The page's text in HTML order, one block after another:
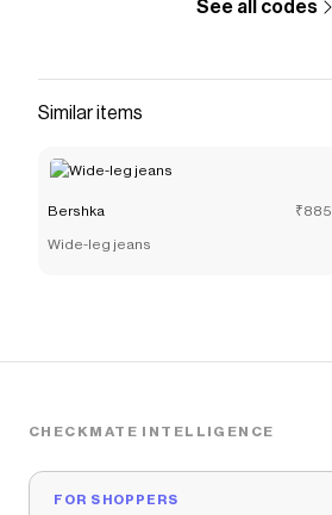
See all codes
Similar items
Bershka ₹885
Wide-leg jeans
CHECKMATE INTELLIGENCE
FOR SHOPPERS